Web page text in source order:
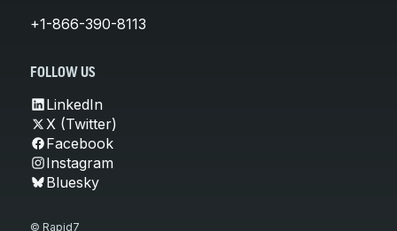
+1-866-390-8113
FOLLOW US
LinkedIn
X (Twitter)
Facebook
Instagram
Bluesky
© Rapid7